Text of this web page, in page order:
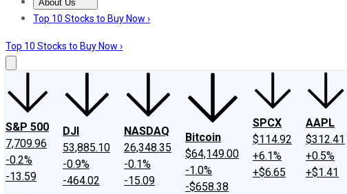
About Us
About UsContact UsInvesting Philosophy
Top 10 Stocks to Buy Now ›
Top 10 Stocks to Buy Now ›
S&P 500
7,709.96
-0.2%
-13.59
DJI
53,885.10
-0.9%
-464.02
NASDAQ
26,348.35
-0.1%
-15.09
Bitcoin
$64,149.00
-1.0%
-$658.38
SPCX
$114.92
+6.1%
+$6.65
AAPL
$312.41
+0.5%
+$1.41